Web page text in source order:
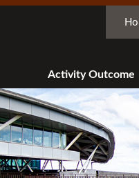
Activity Outcome